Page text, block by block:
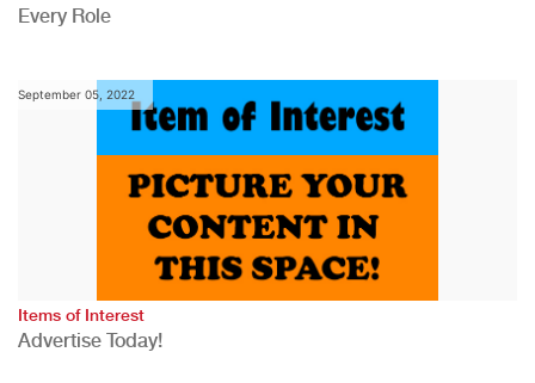
Every Role
September 05, 2022
Items of Interest
Advertise Today!